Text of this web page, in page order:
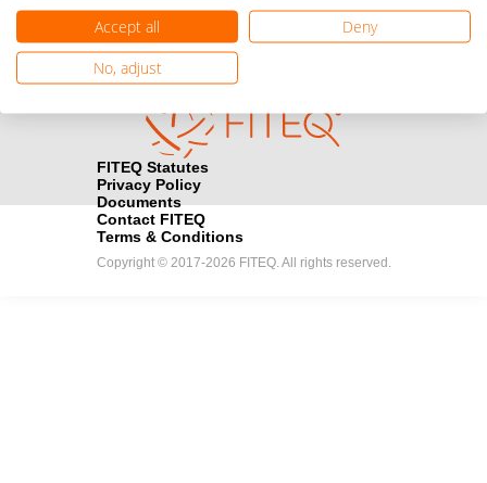
Become a Sponsor
Find out how you can become one of FITEQ’s official sponsors.
FITEQ Statutes
Privacy Policy
Documents
Contact FITEQ
Terms & Conditions
Copyright © 2017-2026 FITEQ. All rights reserved.
Accept all
Deny
No, adjust